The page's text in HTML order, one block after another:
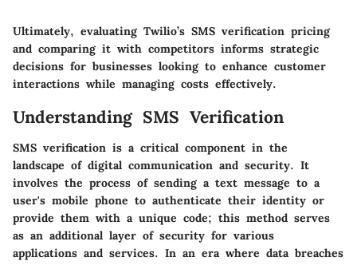
Ultimately, evaluating Twilio’s SMS verification pricing
and comparing it with competitors informs strategic
decisions for businesses looking to enhance customer
interactions while managing costs effectively.
Understanding SMS Verification
SMS verification is a critical component in the
landscape of digital communication and security. It
involves the process of sending a text message to a
user's mobile phone to authenticate their identity or
provide them with a unique code; this method serves
as an additional layer of security for various
applications and services. In an era where data breaches